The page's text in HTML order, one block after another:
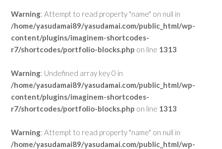
Warning: Attempt to read property "name" on null in
/home/yasudamai89/yasudamai.com/public_html/wp-
content/plugins/imaginem-shortcodes-
r7/shortcodes/portfolio-blocks.php on line 1313
Warning: Undefined array key 0 in
/home/yasudamai89/yasudamai.com/public_html/wp-
content/plugins/imaginem-shortcodes-
r7/shortcodes/portfolio-blocks.php on line 1313
Warning: Attempt to read property "name" on null in
/home/yasudamai89/yasudamai.com/public_html/wp-